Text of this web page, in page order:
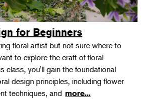
for Beginners
floral artist but not sure where to
to explore the craft of floral
class, you'll gain the foundational
design principles, including flower
techniques, and more...